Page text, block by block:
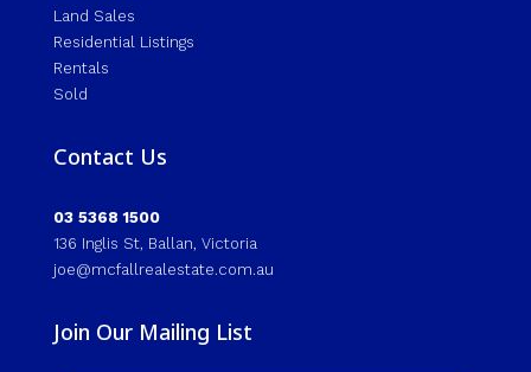
Land Sales
Residential Listings
Rentals
Sold
Contact Us
03 5368 1500
136 Inglis St, Ballan, Victoria
joe@mcfallrealestate.com.au
Join Our Mailing List